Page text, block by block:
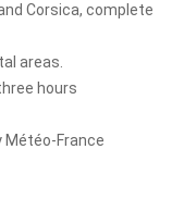
Corsica, complete
areas.
hours
Météo-France